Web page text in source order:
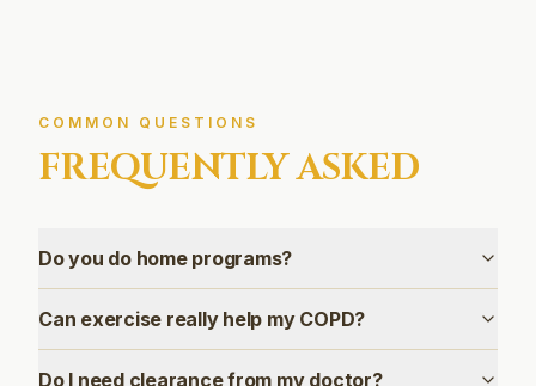
COMMON QUESTIONS
FREQUENTLY ASKED
Do you do home programs?
Can exercise really help my COPD?
Do I need clearance from my doctor?